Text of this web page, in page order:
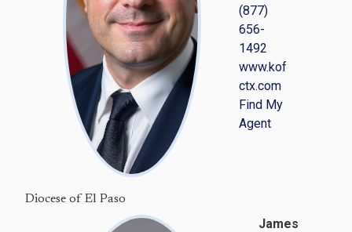
(877)
656-
1492
www.kof
ctx.com
Find My
Agent
Diocese of El Paso
James